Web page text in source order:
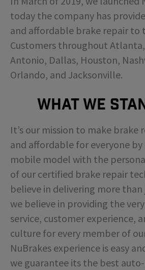
today the company has
and affordable brake repair to
Customers throughout Atlanta,
Antonio, Dallas, Houston,
Orlando, and Jacksonville.
What We
It’s our mission to make brake
and affordable for everyone
mobile model with the
of our certified brake repair
believe in delivering more
we believe in providing the
service, customer experience,
culture for every member of
NuBrakes experience is easy
we guarantee its the best